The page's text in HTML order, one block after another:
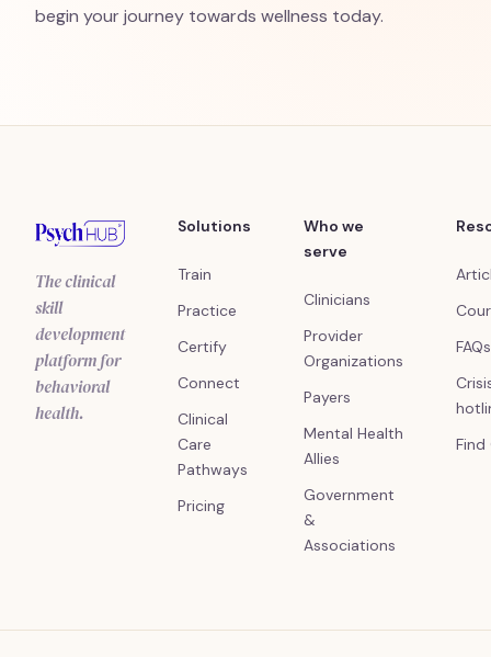
begin your journey towards wellness today.
The clinical
skill
development
platform for
behavioral
health.
Solutions
Train
Practice
Certify
Connect
Clinical
Care
Pathways
Pricing
Who we
serve
Clinicians
Provider
Organizations
Payers
Mental Health
Allies
Government
&
Associations
FAQs
Find